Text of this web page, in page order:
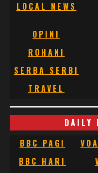
LOCAL NEWS
OPINI
ROHANI
SERBA SERBI
TRAVEL
DAILY
BBC PAGI
BBC HARI